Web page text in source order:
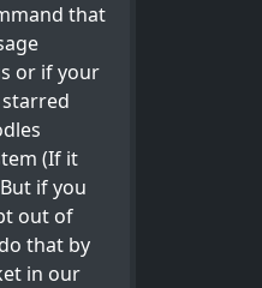
that
or if your
(If it
if you
out of
that by
in our